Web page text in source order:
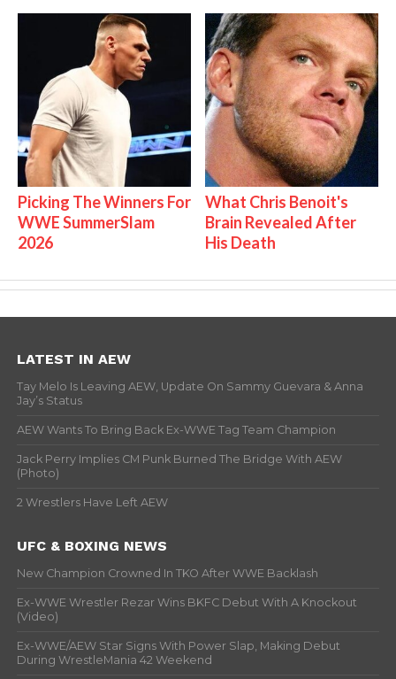
Picking The Winners For
WWE SummerSlam
2026
What Chris Benoit's
Brain Revealed After
His Death
LATEST IN AEW
Tay Melo Is Leaving AEW, Update On Sammy Guevara & Anna
Jay’s Status
AEW Wants To Bring Back Ex-WWE Tag Team Champion
Jack Perry Implies CM Punk Burned The Bridge With AEW
(Photo)
2 Wrestlers Have Left AEW
UFC & BOXING NEWS
New Champion Crowned In TKO After WWE Backlash
Ex-WWE Wrestler Rezar Wins BKFC Debut With A Knockout
(Video)
Ex-WWE/AEW Star Signs With Power Slap, Making Debut
During WrestleMania 42 Weekend